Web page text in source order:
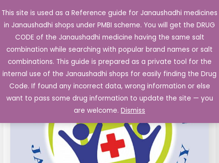
This site is used as a Reference guide for Janaushadhi medicines
in Janaushadhi shops under PMBI scheme. You will get the DRUG
CODE of the Janaushadhi medicine having the same salt
combination while searching with popular brand names or salt
combinations. This guide is prepared as a private tool for the
internal use of the Janaushadhi shops for easily finding the Drug
Code. If found any incorrect data, wrong information or else
want to pass some drug information to update the site — you
are welcome. Dismiss
to
content
Main
Ceftazidime
1000
mg
Inj.
Vial,
wfi